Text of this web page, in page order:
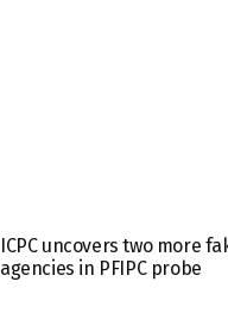
ICPC uncovers two more
agencies in PFIPC probe